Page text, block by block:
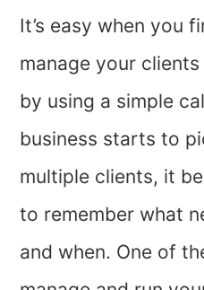
It’s easy when you
manage your clients
by using a simple
business starts to
multiple clients, it
to remember what
and when. One of